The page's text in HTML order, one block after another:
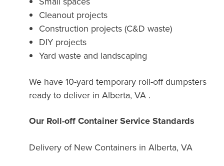
Cleanout projects
Construction projects (C&D waste)
DIY projects
Yard waste and landscaping
We have 10-yard temporary roll-off dumpsters
ready to deliver in Alberta, VA .
Our Roll-off Container Service Standards
Delivery of New Containers in Alberta, VA